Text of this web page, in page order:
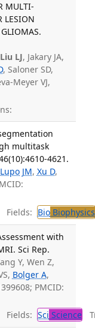
MULTI-
LESION
Liu LJ, Jakary JA,
, Saloner SD,
Meyer VJ,
multitask
4621.
Lupo JM, Xu D,
Fields: BioBiophysics
with
Sci Rep.
Y, Wen Z,
Bolger A,
PMCID:
Fields: Sci Science